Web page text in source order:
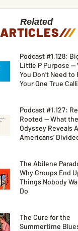
Related
ARTICLES///
Podcast #1,128:
Little P Purpose —
You Don’t Need to
Your One True
Podcast #1,127:
Rooted — What the
Odyssey Reveals
Americans’
The Abilene
Why Groups End
Things Nobody
Do
The Cure for the
Summertime